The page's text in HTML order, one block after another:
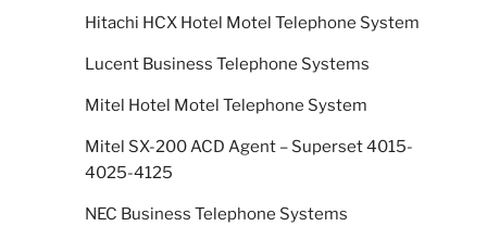
Hitachi HCX Hotel Motel Telephone System
Lucent Business Telephone Systems
Mitel Hotel Motel Telephone System
Mitel SX-200 ACD Agent – Superset 4015-
4025-4125
NEC Business Telephone Systems